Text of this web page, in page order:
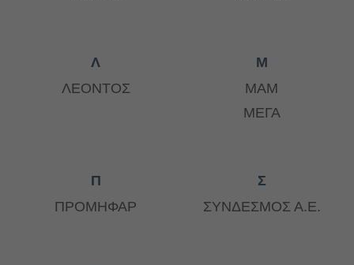
Λ
ΛΕΟΝΤΟΣ
Μ
ΜΑΜ
ΜΕΓΑ
Π
ΠΡΟΜΗΦΑΡ
Σ
ΣΥΝΔΕΣΜΟΣ Α.Ε.